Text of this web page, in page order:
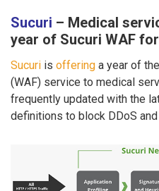
Sucuri – Medical
year of Sucuri WAF
Sucuri is offering a year of
(WAF) service to medical
frequently updated with the
definitions to block DDoS